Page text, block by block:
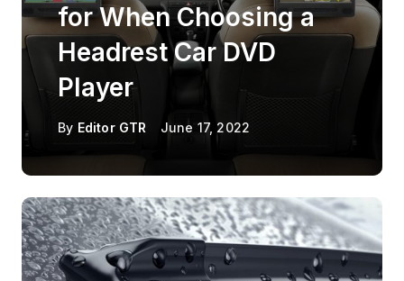
for When Choosing a
Headrest Car DVD
Player
By Editor GTR June 17, 2022